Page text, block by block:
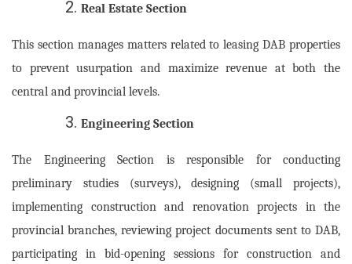
Real Estate Section
This section manages matters related to leasing DAB properties
to prevent usurpation and maximize revenue at both the
central and provincial levels.
Engineering Section
The Engineering Section is responsible for conducting
preliminary studies (surveys), designing (small projects),
implementing construction and renovation projects in the
provincial branches, reviewing project documents sent to DAB,
participating in bid-opening sessions for construction and